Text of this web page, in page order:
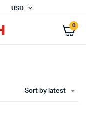
USD
0
Sort by latest